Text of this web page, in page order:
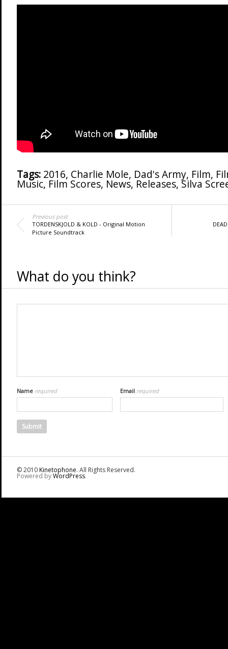
Tags: 2016, Charlie Mole, Dad's Army, Film,
Music, Film Scores, News, Releases, Silva
Previous post
TORDENSKJOLD & KOLD - Original Motion
Picture Soundtrack
What do you think?
Name required Email required
© 2010Kinetophone. All Rights Reserved.
Powered byWordPress.